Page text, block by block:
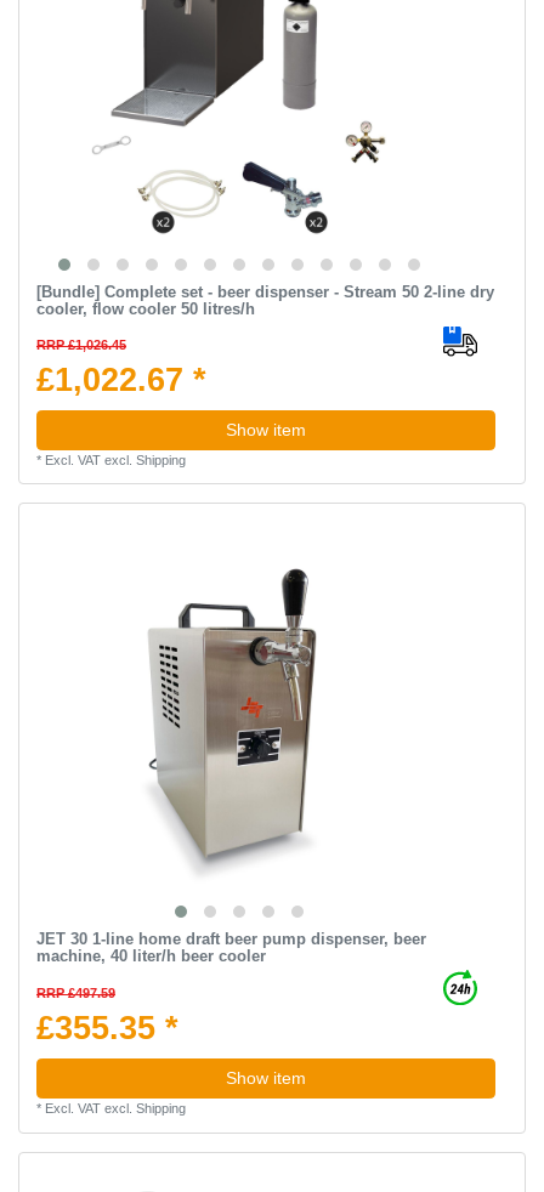
[Bundle] Complete set - beer dispenser - Stream 50 2-line dry
cooler, flow cooler 50 litres/h
RRP £1,026.45
£1,022.67 *
Show item
* Excl. VATexcl. Shipping
JET 30 1-line home draft beer pump dispenser, beer
machine, 40 liter/h beer cooler
RRP £497.59
£355.35 *
Show item
* Excl. VATexcl. Shipping